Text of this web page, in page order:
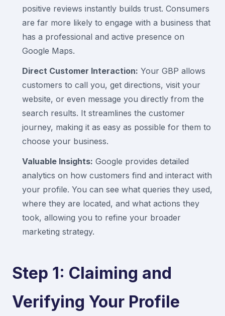
positive reviews instantly builds trust. Consumers
are far more likely to engage with a business that
has a professional and active presence on
Google Maps.
Direct Customer Interaction: Your GBP allows
customers to call you, get directions, visit your
website, or even message you directly from the
search results. It streamlines the customer
journey, making it as easy as possible for them to
choose your business.
Valuable Insights: Google provides detailed
analytics on how customers find and interact with
your profile. You can see what queries they used,
where they are located, and what actions they
took, allowing you to refine your broader
marketing strategy.
Step 1: Claiming and
Verifying Your Profile